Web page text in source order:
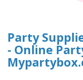
Party
- Online